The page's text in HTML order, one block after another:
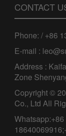
CONTACT
Phone: / +86
E-mail :
Address :
Zone
Copyright ©
Co., Ltd All